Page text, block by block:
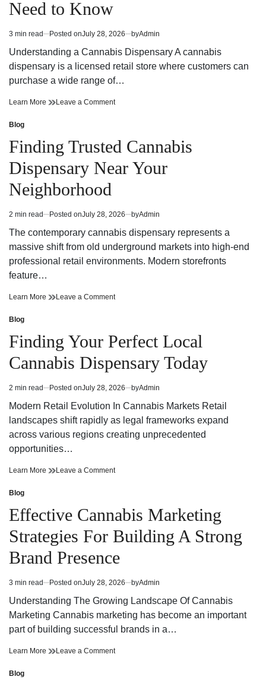
Strategy
and
Potential
Winning
Potential
Need to Know
Estimated
read
3 min read Posted onJuly 28, 2026 byAdmin
Understanding a Cannabis Dispensary A cannabis
dispensary is a licensed retail store where customers can
purchase a wide range of…
Learn More Cannabis
Need
to
Know
Leave a Commenton
You
Need
to
Know
Posted
in
Blog
Finding Trusted Cannabis
Dispensary Near Your
Neighborhood
Estimated
read
2 min read Posted onJuly 28, 2026 byAdmin
The contemporary cannabis dispensary represents a
massive shift from old underground markets into high-end
professional retail environments. Modern storefronts
feature…
Learn More Finding
Near
Your
Neighborhood
Leave a Commenton
Dispensary
Near
Your
Neighborhood
Posted
in
Blog
Finding Your Perfect Local
Cannabis Dispensary Today
Estimated
read
2 min read Posted onJuly 28, 2026 byAdmin
Modern Retail Evolution In Cannabis Markets Retail
landscapes shift rapidly as legal frameworks expand
across various regions creating unprecedented
opportunities…
Learn More Finding
Cannabis
Dispensary
Today
Leave a Commenton
Local
Cannabis
Dispensary
Today
Posted
in
Blog
Effective Cannabis Marketing
Strategies For Building A Strong
Brand Presence
Estimated
read
3 min read Posted onJuly 28, 2026 byAdmin
Understanding The Growing Landscape Of Cannabis
Marketing Cannabis marketing has become an important
part of building successful brands in a…
Learn More Effective
Leave a Commenton
Posted
Blog